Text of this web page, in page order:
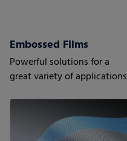
Embossed Films
Powerful solutions for a
great variety of applications